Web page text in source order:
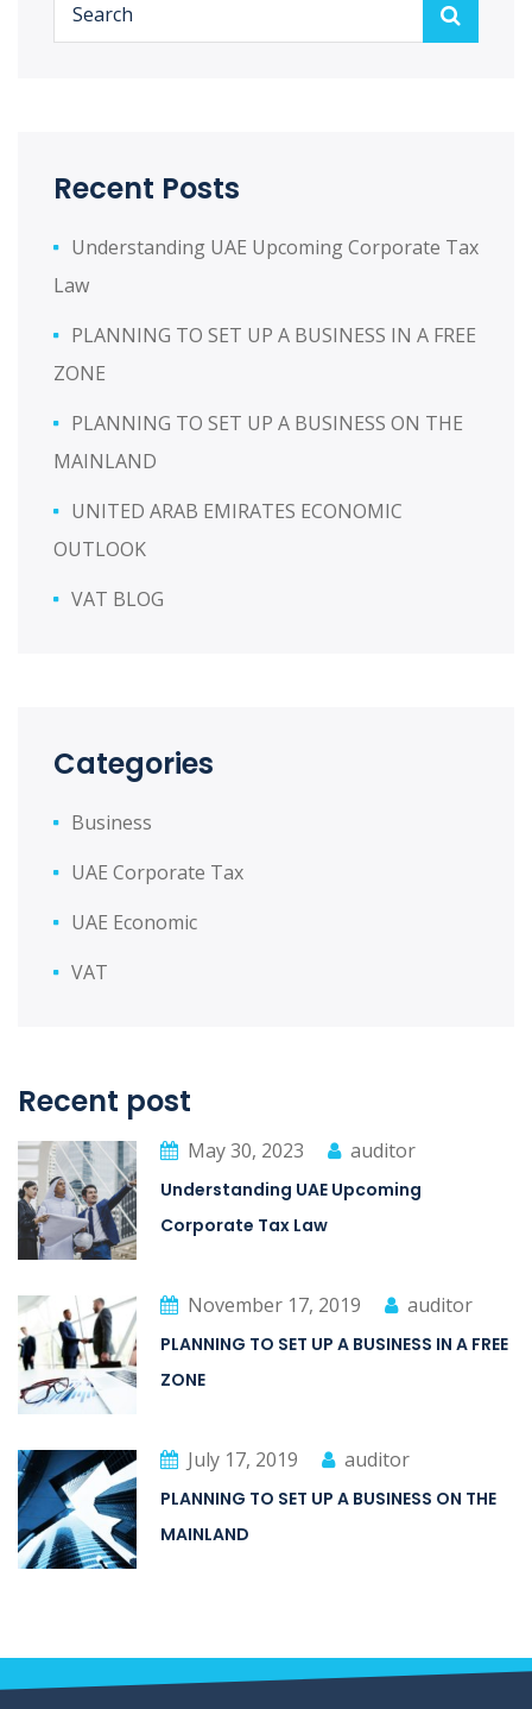
Recent Posts
Understanding UAE Upcoming Corporate Tax
Law
PLANNING TO SET UP A BUSINESS IN A FREE
ZONE
PLANNING TO SET UP A BUSINESS ON THE
MAINLAND
UNITED ARAB EMIRATES ECONOMIC
OUTLOOK
VAT BLOG
Categories
Business
UAE Corporate Tax
UAE Economic
VAT
Recent post
May 30, 2023 auditor
Understanding UAE Upcoming
Corporate Tax Law
November 17, 2019 auditor
PLANNING TO SET UP A BUSINESS IN A FREE
ZONE
July 17, 2019 auditor
PLANNING TO SET UP A BUSINESS ON THE
MAINLAND